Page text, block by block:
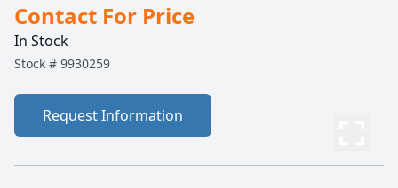
Contact For Price
In Stock
Stock # 9930259
Request Information